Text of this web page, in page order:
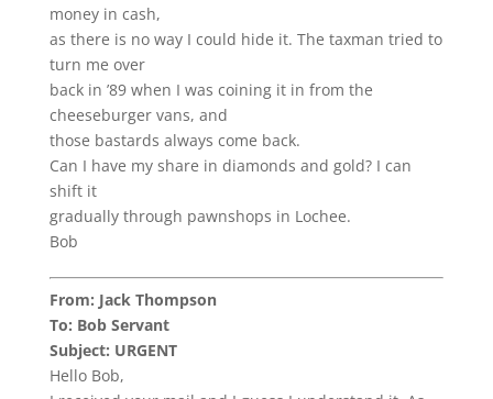
money in cash,
as there is no way I could hide it. The taxman tried to
turn me over
back in ’89 when I was coining it in from the
cheeseburger vans, and
those bastards always come back.
Can I have my share in diamonds and gold? I can
shift it
gradually through pawnshops in Lochee.
Bob
From: Jack Thompson
To: Bob Servant
Subject: URGENT
Hello Bob,